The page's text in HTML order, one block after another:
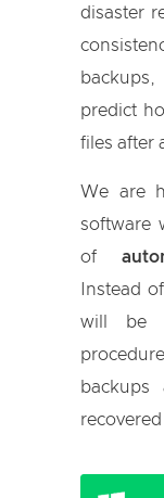
disaster
predict
files after
We are
software
of
Instead
will be
recovered